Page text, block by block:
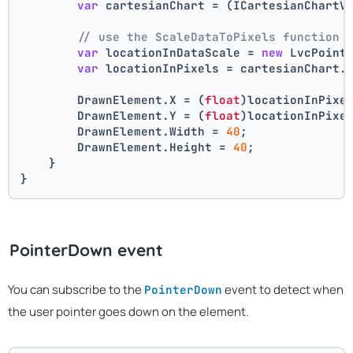
var cartesianChart =
// use the ScaleDataToPixels function
var locationInDataScale = new
var locationInPixels =
        DrawnElement.X = (
float
        DrawnElement.Y = (
float
        DrawnElement.Width =
40 ;
        DrawnElement.Height =
40 ;
    }
}
PointerDown event
You can subscribe to the PointerDown event to detect when
the user pointer goes down on the element.